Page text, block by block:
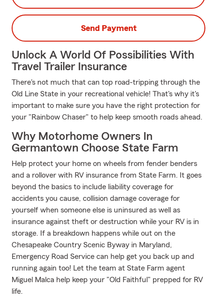
Send Payment
Unlock A World Of Possibilities With
Travel Trailer Insurance
There's not much that can top road-tripping through the
Old Line State in your recreational vehicle! That's why it's
important to make sure you have the right protection for
your "Rainbow Chaser" to help keep smooth roads ahead.
Why Motorhome Owners In
Germantown Choose State Farm
Help protect your home on wheels from fender benders
and a rollover with RV insurance from State Farm. It goes
beyond the basics to include liability coverage for
accidents you cause, collision damage coverage for
yourself when someone else is uninsured as well as
insurance against theft or destruction while your RV is in
storage. If a breakdown happens while out on the
Chesapeake Country Scenic Byway in Maryland,
Emergency Road Service can help get you back up and
running again too! Let the team at State Farm agent
Miguel Malca help keep your "Old Faithful" prepped for RV
life.